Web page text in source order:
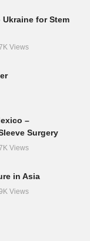
for Stem
Views
–
Surgery
Views
in Asia
Views